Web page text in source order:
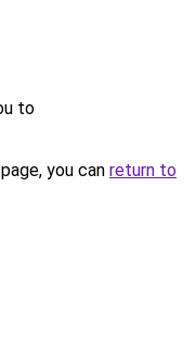
to
you can return to